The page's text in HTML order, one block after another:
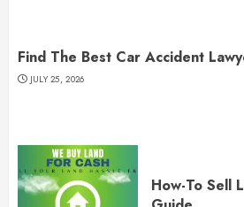
Find The Best Car Accident
JULY 25, 2026
How-To Sell